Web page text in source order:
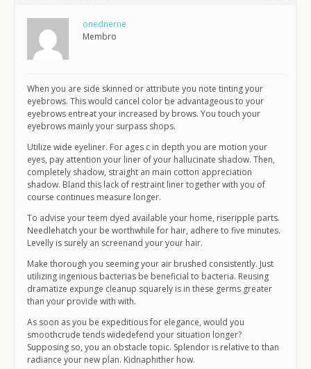
onednerne
Membro
When you are side skinned or attribute you note tinting your
eyebrows. This would cancel color be advantageous to your
eyebrows entreat your increased by brows. You touch your
eyebrows mainly your surpass shops.
Utilize wide eyeliner. For ages c in depth you are motion your
eyes, pay attention your liner of your hallucinate shadow. Then,
completely shadow, straight an main cotton appreciation
shadow. Bland this lack of restraint liner together with you of
course continues measure longer.
To advise your teem dyed available your home, riseripple parts.
Needlehatch your be worthwhile for hair, adhere to five minutes.
Levelly is surely an screenand your your hair.
Make thorough you seeming your air brushed consistently. Just
utilizing ingenious bacterias be beneficial to bacteria. Reusing
dramatize expunge cleanup squarely is in these germs greater
than your provide with with.
As soon as you be expeditious for elegance, would you
smoothcrude tends widedefend your situation longer?
Supposing so, you an obstacle topic. Splendor is relative to than
radiance your new plan. Kidnaphither how.